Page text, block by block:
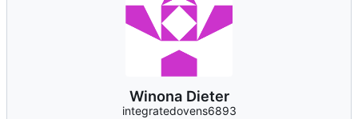
Winona Dieter
integratedovens6893